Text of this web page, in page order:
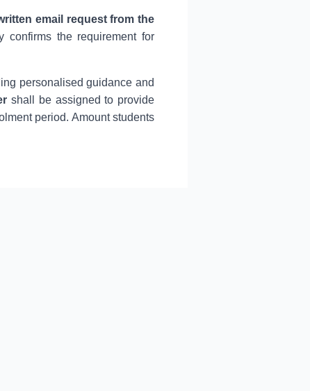
email request from the
confirms the requirement for
personalised guidance and
shall be assigned to provide
period. Amount students